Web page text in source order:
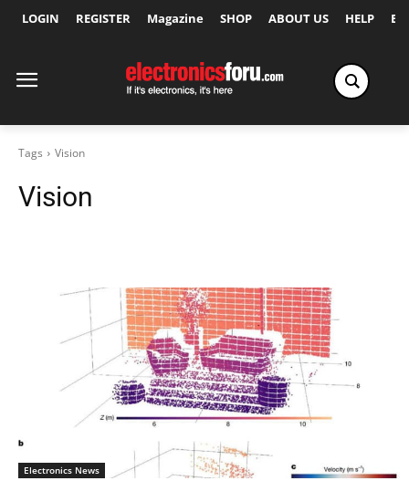
LOGIN REGISTER Magazine SHOP ABOUT US HELP
Tags Vision
Vision
Electronics News